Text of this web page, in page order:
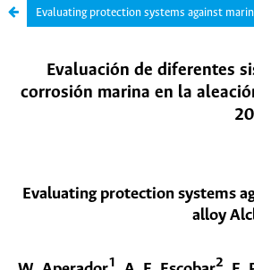
Evaluating protection systems against